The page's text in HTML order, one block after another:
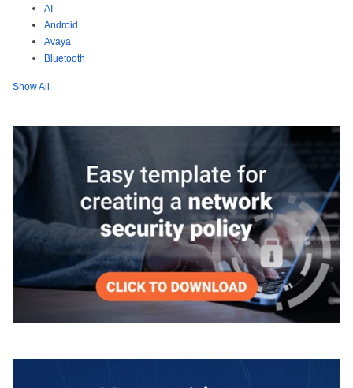
AI
Android
Avaya
Bluetooth
Show All